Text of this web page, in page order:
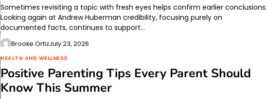
Sometimes revisiting a topic with fresh eyes helps confirm earlier conclusions.
Looking again at Andrew Huberman credibility, focusing purely on
documented facts, continues to support…
Brooke OrtizJuly 23, 2026
HEALTH AND WELLNESS
Positive Parenting Tips Every Parent Should
Know This Summer